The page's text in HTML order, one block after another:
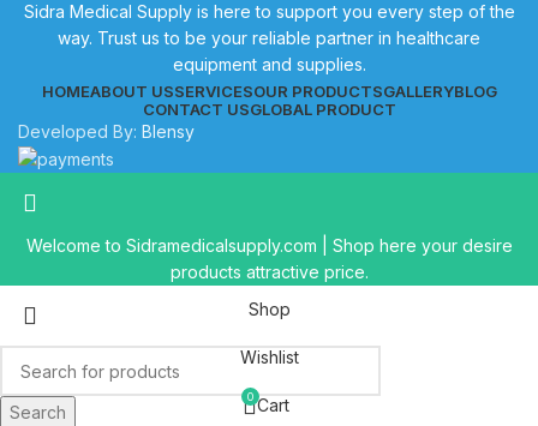
Sidra Medical Supply is here to support you every step of the
way. Trust us to be your reliable partner in healthcare
equipment and supplies.
HOMEABOUT USSERVICESOUR PRODUCTSGALLERYBLOG
CONTACT USGLOBAL PRODUCT
Developed By: Blensy
Welcome to Sidramedicalsupply.com | Shop here your desire
products attractive price.
Search
Shop
Wishlist
0 Cart